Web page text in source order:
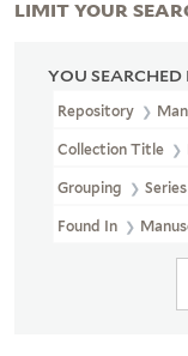
YOU SEARCHED
Repository
Collection Title
Grouping
Found In
LIMIT YOUR